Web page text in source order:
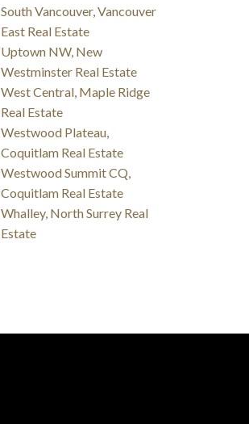
South Vancouver, Vancouver
East Real Estate
Uptown NW, New
Westminster Real Estate
West Central, Maple Ridge
Real Estate
Westwood Plateau,
Coquitlam Real Estate
Westwood Summit CQ,
Coquitlam Real Estate
Whalley, North Surrey Real
Estate